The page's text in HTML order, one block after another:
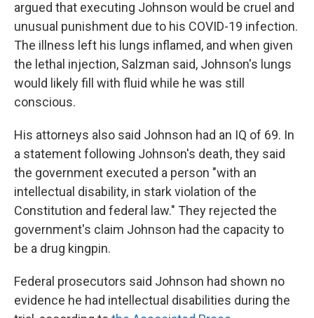
argued that executing Johnson would be cruel and
unusual punishment due to his COVID-19 infection.
The illness left his lungs inflamed, and when given
the lethal injection, Salzman said, Johnson's lungs
would likely fill with fluid while he was still
conscious.
His attorneys also said Johnson had an IQ of 69. In
a statement following Johnson's death, they said
the government executed a person "with an
intellectual disability, in stark violation of the
Constitution and federal law." They rejected the
government's claim Johnson had the capacity to
be a drug kingpin.
Federal prosecutors said Johnson had shown no
evidence he had intellectual disabilities during the